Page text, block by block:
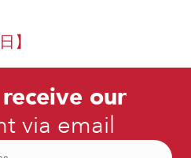
】
our
via email